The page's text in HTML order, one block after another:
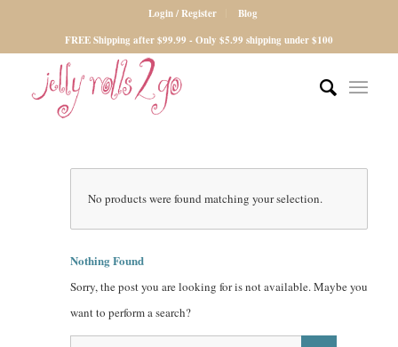
Login / Register
Blog
FREE Shipping after $99.99 - Only $5.99 shipping under $100
No products were found matching your selection.
Nothing Found
Sorry, the post you are looking for is not available. Maybe you
want to perform a search?